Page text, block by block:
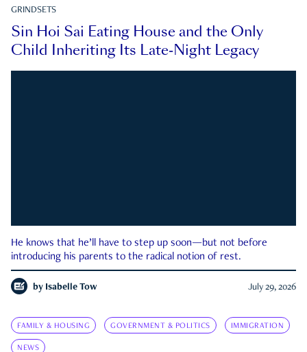
GRINDSETS
Sin Hoi Sai Eating House and the Only
Child Inheriting Its Late-Night Legacy
He knows that he’ll have to step up soon—but not before
introducing his parents to the radical notion of rest.
by Isabelle Tow July 29, 2026
FAMILY & HOUSING GOVERNMENT & POLITICS IMMIGRATION
NEWS